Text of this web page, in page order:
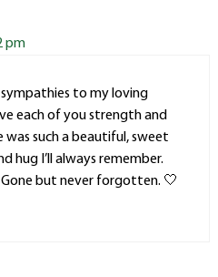
pm
sympathies to my loving
each of you strength and
was such a beautiful, sweet
hug I’ll always remember.
but never forgotten. 🤍